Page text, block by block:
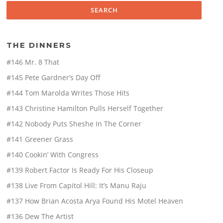
THE DINNERS
#146 Mr. 8 That
#145 Pete Gardner’s Day Off
#144 Tom Marolda Writes Those Hits
#143 Christine Hamilton Pulls Herself Together
#142 Nobody Puts Sheshe In The Corner
#141 Greener Grass
#140 Cookin’ With Congress
#139 Robert Factor Is Ready For His Closeup
#138 Live From Capitol Hill: It’s Manu Raju
#137 How Brian Acosta Arya Found His Motel Heaven
#136 Dew The Artist